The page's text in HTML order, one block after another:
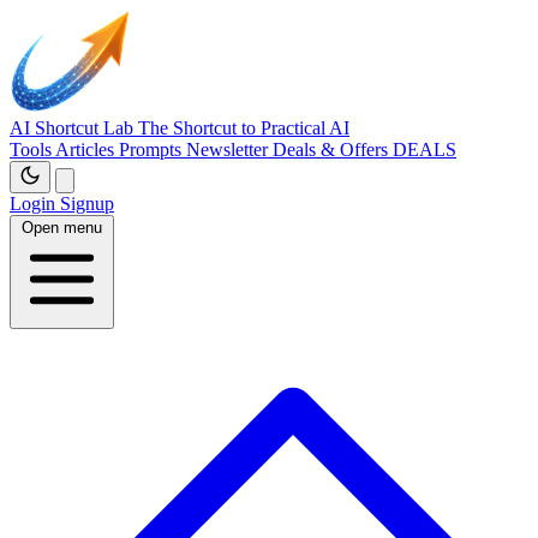
AI Shortcut Lab The Shortcut to Practical AI
Tools Articles Prompts NewsletterDeals & Offers DEALS
Login Signup
Open menu